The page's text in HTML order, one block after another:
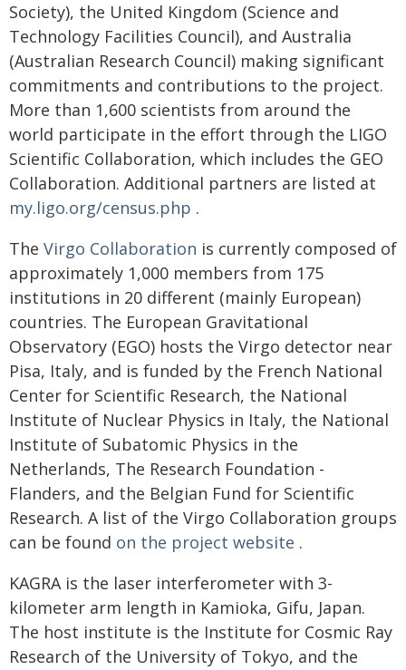
Society), the United Kingdom (Science and
Technology Facilities Council), and Australia
(Australian Research Council) making significant
commitments and contributions to the project.
More than 1,600 scientists from around the
world participate in the effort through the LIGO
Scientific Collaboration, which includes the GEO
Collaboration. Additional partners are listed at
my.ligo.org/census.php .
The Virgo Collaboration is currently composed of
approximately 1,000 members from 175
institutions in 20 different (mainly European)
countries. The European Gravitational
Observatory (EGO) hosts the Virgo detector near
Pisa, Italy, and is funded by the French National
Center for Scientific Research, the National
Institute of Nuclear Physics in Italy, the National
Institute of Subatomic Physics in the
Netherlands, The Research Foundation -
Flanders, and the Belgian Fund for Scientific
Research. A list of the Virgo Collaboration groups
can be found on the project website .
KAGRA is the laser interferometer with 3-
kilometer arm length in Kamioka, Gifu, Japan.
The host institute is the Institute for Cosmic Ray
Research of the University of Tokyo, and the